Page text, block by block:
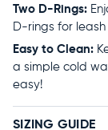
Two D-Rings:
D-rings for
Easy to Clean:
a simple cold
easy!
SIZING GUIDE